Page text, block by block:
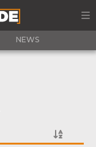
NEWS